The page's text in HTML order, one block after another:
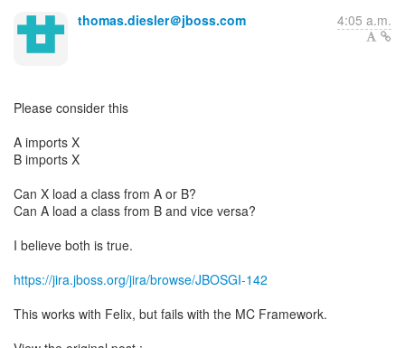
thomas.diesler＠jboss.com 4:05 a.m.
Please consider this
A imports X
B imports X
Can X load a class from A or B?
Can A load a class from B and vice versa?
I believe both is true.
https://jira.jboss.org/jira/browse/JBOSGI-142
This works with Felix, but fails with the MC Framework.